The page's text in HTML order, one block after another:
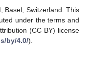
Basel, Switzerland. This
under the terms and
(CC BY) license
by/4.0/).